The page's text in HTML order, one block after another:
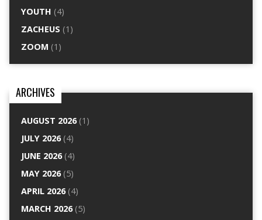
YOUTH (4)
ZACHEUS (1)
ZOOM (1)
ARCHIVES
AUGUST 2026(1)
JULY 2026(4)
JUNE 2026(4)
MAY 2026(5)
APRIL 2026(4)
MARCH 2026(5)